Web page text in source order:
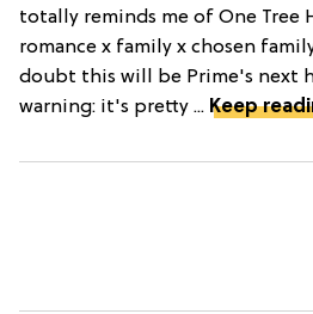
totally reminds me of One Tree
romance x family x chosen
doubt this will be Prime's next
warning: it's pretty ... Keep